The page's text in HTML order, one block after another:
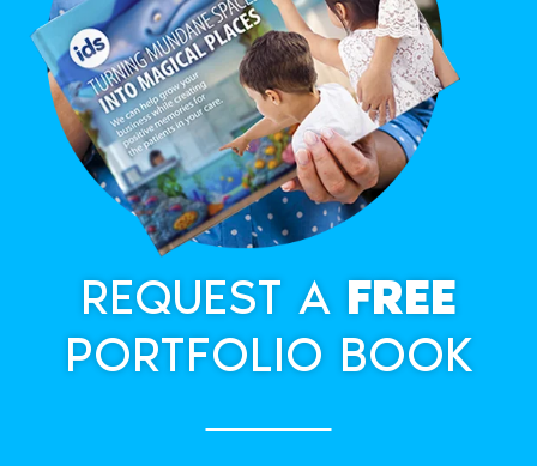
REQUEST A FREE
PORTFOLIO BOOK